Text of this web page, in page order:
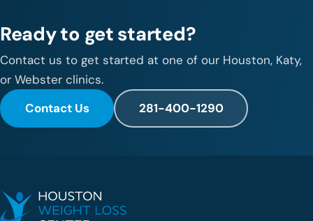
Ready to get started?
Contact us to get started at one of our Houston, Katy,
or Webster clinics.
Contact Us
281-400-1290